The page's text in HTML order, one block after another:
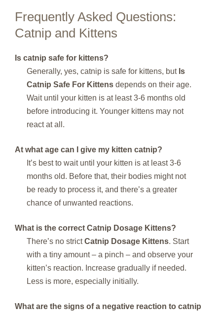
Frequently Asked Questions:
Catnip and Kittens
Is catnip safe for kittens?
Generally, yes, catnip is safe for kittens, but Is
Catnip Safe For Kittens depends on their age.
Wait until your kitten is at least 3-6 months old
before introducing it. Younger kittens may not
react at all.
At what age can I give my kitten catnip?
It’s best to wait until your kitten is at least 3-6
months old. Before that, their bodies might not
be ready to process it, and there’s a greater
chance of unwanted reactions.
What is the correct Catnip Dosage Kittens?
There’s no strictCatnip Dosage Kittens. Start
with a tiny amount – a pinch – and observe your
kitten’s reaction. Increase gradually if needed.
Less is more, especially initially.
What are the signs of a negative reaction to catnip